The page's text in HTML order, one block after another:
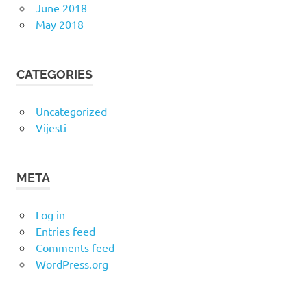
June 2018
May 2018
CATEGORIES
Uncategorized
Vijesti
META
Log in
Entries feed
Comments feed
WordPress.org